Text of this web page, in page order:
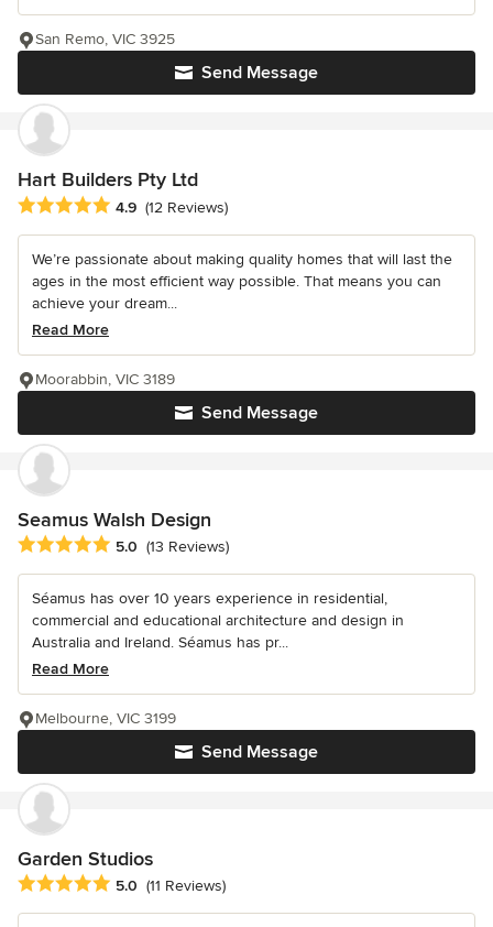
Send Message
San Remo, VIC 3925
Hart Builders Pty Ltd
Average rating: 4.9 out of 5 stars
4.9 (12 Reviews)
We’re passionate about making quality homes that will last the
ages in the most efficient way possible. That means you can
achieve your dream...
Read More
Send Message
Moorabbin, VIC 3189
Seamus Walsh Design
Average rating: 5 out of 5 stars
5.0 (13 Reviews)
Séamus has over 10 years experience in residential,
commercial and educational architecture and design in
Australia and Ireland. Séamus has pr...
Read More
Send Message
Melbourne, VIC 3199
Garden Studios
Average rating: 5 out of 5 stars
5.0 (11 Reviews)